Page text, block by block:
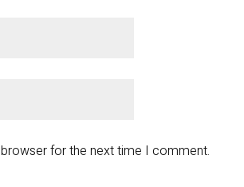
for the next time I comment.